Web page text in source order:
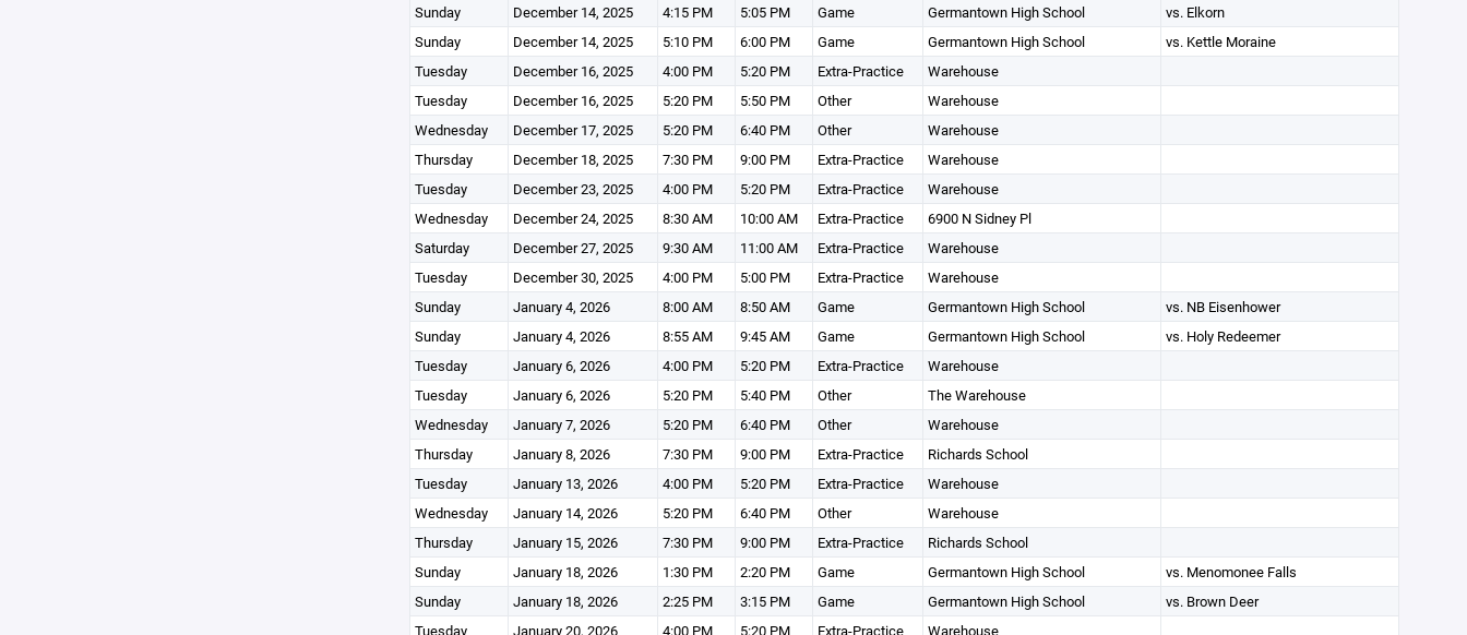
Sunday
December 14, 2025 4:15 PM 5:05 PM Game Germantown High School
vs. Elkorn
Sunday
December 14, 2025 5:10 PM 6:00 PM Game Germantown High School
vs. Kettle Moraine
Tuesday
December 16, 2025 4:00 PM 5:20 PM Extra-Practice
Warehouse
Tuesday
December 16, 2025 5:20 PM 5:50 PM Other
Warehouse
Wednesday
December 17, 2025 5:20 PM 6:40 PM Other
Warehouse
Thursday
December 18, 2025 7:30 PM 9:00 PM Extra-Practice
Warehouse
Tuesday
December 23, 2025 4:00 PM 5:20 PM Extra-Practice
Warehouse
Wednesday
December 24, 2025 8:30 AM 10:00 AM Extra-Practice
6900 N Sidney Pl
Saturday
December 27, 2025 9:30 AM 11:00 AM Extra-Practice
Warehouse
Tuesday
December 30, 2025 4:00 PM 5:00 PM Extra-Practice
Warehouse
Sunday
January 4, 2026 8:00 AM 8:50 AM Game Germantown High School
vs. NB Eisenhower
Sunday
January 4, 2026 8:55 AM 9:45 AM Game Germantown High School
vs. Holy Redeemer
Tuesday
January 6, 2026 4:00 PM 5:20 PM Extra-Practice
Warehouse
Tuesday
January 6, 2026 5:20 PM 5:40 PM Other
The Warehouse
Wednesday
January 7, 2026 5:20 PM 6:40 PM Other
Warehouse
Thursday
January 8, 2026 7:30 PM 9:00 PM Extra-Practice
Richards School
Tuesday
January 13, 2026 4:00 PM 5:20 PM Extra-Practice
Warehouse
Wednesday
January 14, 2026 5:20 PM 6:40 PM Other
Warehouse
Thursday
January 15, 2026 7:30 PM 9:00 PM Extra-Practice
Richards School
Sunday
January 18, 2026 1:30 PM 2:20 PM Game Germantown High School
vs. Menomonee Falls
Sunday
January 18, 2026 2:25 PM 3:15 PM Game Germantown High School
vs. Brown Deer
Tuesday
January 20, 2026 4:00 PM 5:20 PM Extra-Practice
Warehouse